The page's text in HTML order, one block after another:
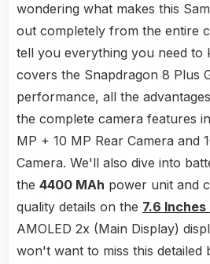
wondering what makes this
out completely from the entire
tell you everything you need to
covers the Snapdragon 8 Plus
performance, all the
the complete camera features
MP + 10 MP Rear Camera and
Camera. We'll also dive into
the 4400 MAh power unit and
quality details on the 7.6 Inches
AMOLED 2x (Main Display)
won't want to miss this detailed